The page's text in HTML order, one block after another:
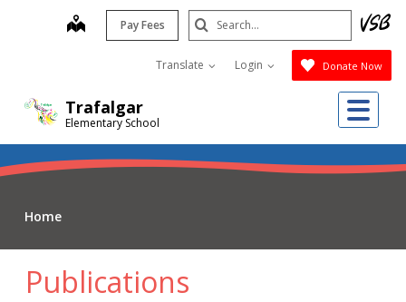
Trafalgar
Elementary School
map Pay Fees
Translate Login Donate Now
Search
Submit
Home
Publications